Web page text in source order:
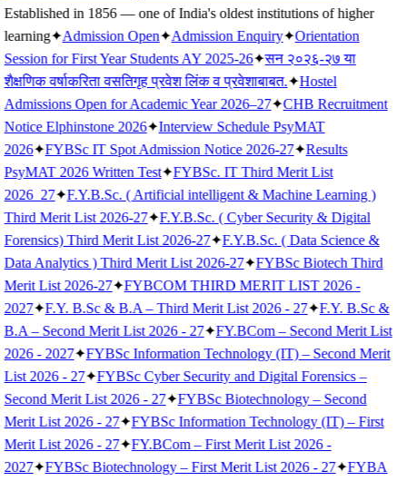
Established in 1856 — one of India's oldest institutions of higher
learning✦Admission Open✦Admission Enquiry✦Orientation
Session for First Year Students AY 2025-26✦सन २०२६-२७ या
शैक्षणिक वर्षाकरिता वसतिगृह प्रवेश लिंक व प्रवेशाबाबत.✦Hostel
Admissions Open for Academic Year 2026–27✦CHB Recruitment
Notice Elphinstone 2026✦Interview Schedule PsyMAT
2026✦FYBSc IT Spot Admission Notice 2026-27✦Results
PsyMAT 2026 Written Test✦FYBSc. IT Third Merit List
2026_27✦F.Y.B.Sc. ( Artificial intelligent & Machine Learning )
Third Merit List 2026-27✦F.Y.B.Sc. ( Cyber Security & Digital
Forensics) Third Merit List 2026-27✦F.Y.B.Sc. ( Data Science &
Data Analytics ) Third Merit List 2026-27✦FYBSc Biotech Third
Merit List 2026-27✦FYBCOM THIRD MERIT LIST 2026 -
2027✦F.Y. B.Sc & B.A – Third Merit List 2026 - 27✦F.Y. B.Sc &
B.A – Second Merit List 2026 - 27✦FY.BCom – Second Merit List
2026 - 2027✦FYBSc Information Technology (IT) – Second Merit
List 2026 - 27✦FYBSc Cyber Security and Digital Forensics –
Second Merit List 2026 - 27✦FYBSc Biotechnology – Second
Merit List 2026 - 27✦FYBSc Information Technology (IT) – First
Merit List 2026 - 27✦FY.BCom – First Merit List 2026 -
2027✦FYBSc Biotechnology – First Merit List 2026 - 27✦FYBA